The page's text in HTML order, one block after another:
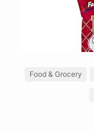
Food & Grocery